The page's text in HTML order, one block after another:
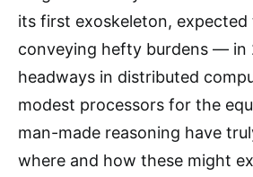
its first exoskeleton,
conveying hefty burdens — in
headways in distributed
modest processors for the
man-made reasoning have
where and how these might